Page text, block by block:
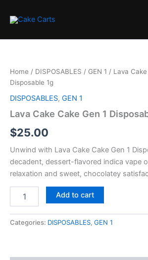
Home / DISPOSABLES / GEN 1 / Lava
Disposable 1g
DISPOSABLES, GEN 1
Lava Cake Cake Gen 1
$25.00
Unwind with Lava Cake Cake Gen 1
decadent, dessert-flavored indica vape
relaxation and sweet, chocolatey
Cake
Gen
Add to cart
Categories: DISPOSABLES, GEN 1